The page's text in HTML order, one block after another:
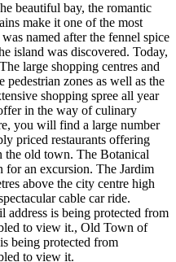
beautiful bay, the romantic
make it one of the most
named after the fennel spice
island was discovered. Today,
large shopping centres and
pedestrian zones as well as the
shopping spree all year
in the way of culinary
you will find a large number
priced restaurants offering
the old town. The Botanical
for an excursion. The Jardim
above the city centre high
cable car ride.
address is being protected from
to view it., Old Town of
being protected from
to view it.